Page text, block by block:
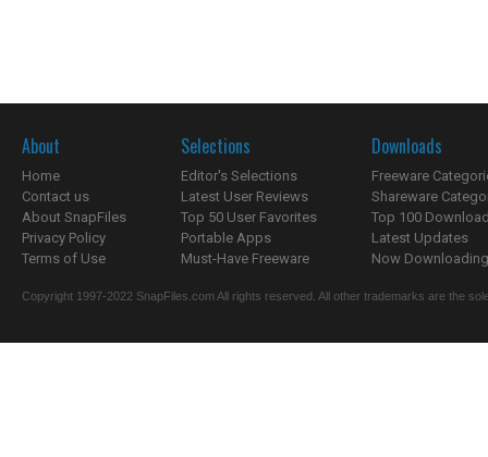
About
Home
Contact us
About SnapFiles
Privacy Policy
Terms of Use
Selections
Editor's Selections
Latest User Reviews
Top 50 User Favorites
Portable Apps
Must-Have Freeware
Downloads
Freeware
Shareware
Top 100
Latest Updates
Now
Copyright 1997-2022 SnapFiles.com All rights reserved. All other trademarks are the